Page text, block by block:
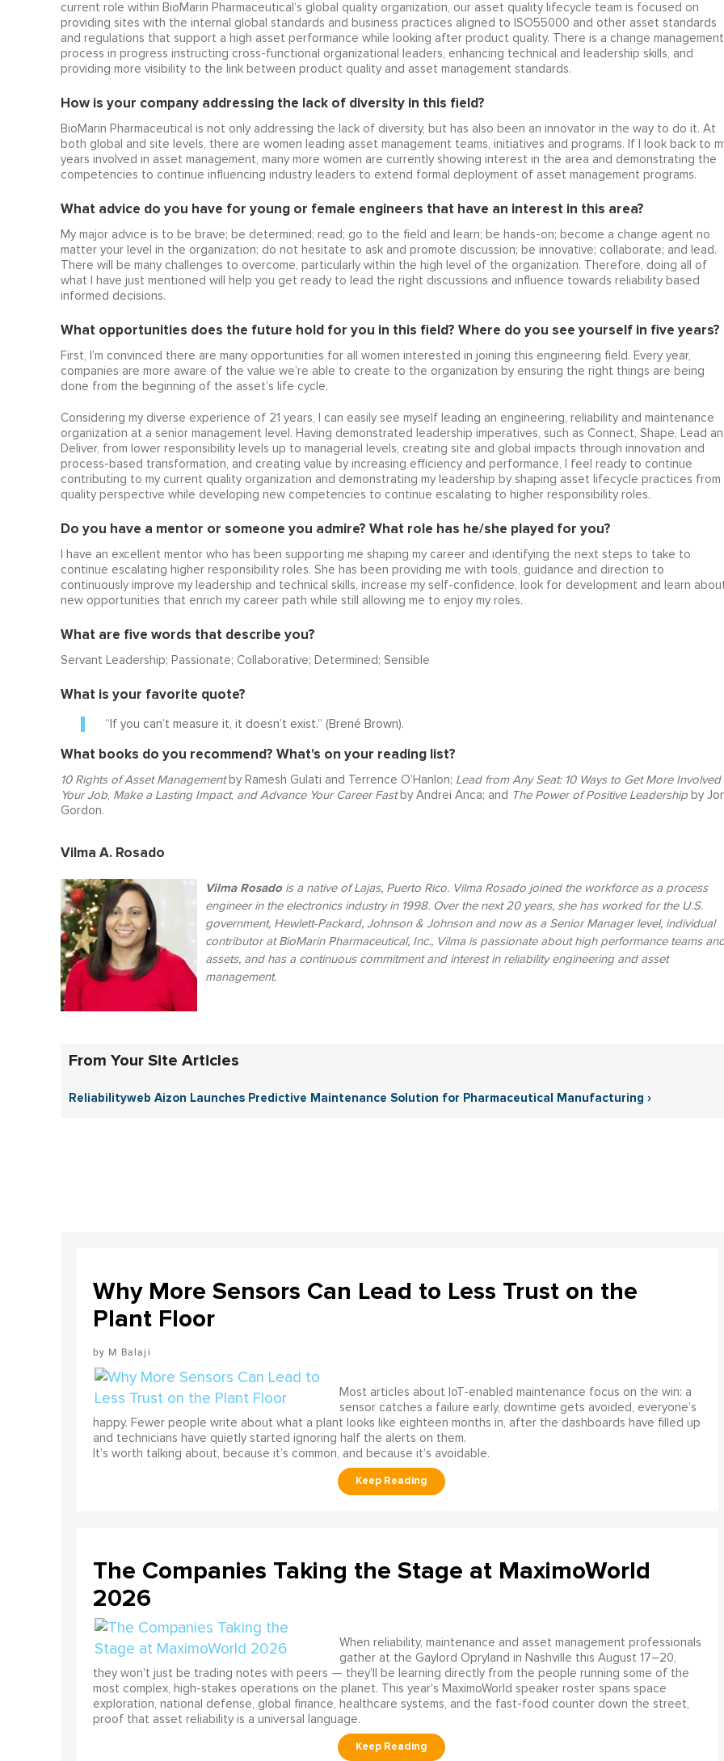
current role within BioMarin Pharmaceutical’s global quality organization, our asset quality lifecycle team is focused on
providing sites with the internal global standards and business practices aligned to ISO55000 and other asset standards
and regulations that support a high asset performance while looking after product quality. There is a change management
process in progress instructing cross-functional organizational leaders, enhancing technical and leadership skills, and
providing more visibility to the link between product quality and asset management standards.
How is your company addressing the lack of diversity in this field?
BioMarin Pharmaceutical is not only addressing the lack of diversity, but has also been an innovator in the way to do it. At
both global and site levels, there are women leading asset management teams, initiatives and programs. If I look back to
years involved in asset management, many more women are currently showing interest in the area and demonstrating the
competencies to continue influencing industry leaders to extend formal deployment of asset management programs.
What advice do you have for young or female engineers that have an interest in this area?
My major advice is to be brave; be determined; read; go to the field and learn; be hands-on; become a change agent no
matter your level in the organization; do not hesitate to ask and promote discussion; be innovative; collaborate; and lead.
There will be many challenges to overcome, particularly within the high level of the organization. Therefore, doing all of
what I have just mentioned will help you get ready to lead the right discussions and influence towards reliability based
informed decisions.
What opportunities does the future hold for you in this field? Where do you see yourself in five years?
First, I’m convinced there are many opportunities for all women interested in joining this engineering field. Every year,
companies are more aware of the value we’re able to create to the organization by ensuring the right things are being
done from the beginning of the asset’s life cycle.
Considering my diverse experience of 21 years, I can easily see myself leading an engineering, reliability and maintenance
organization at a senior management level. Having demonstrated leadership imperatives, such as Connect, Shape, Lead
Deliver, from lower responsibility levels up to managerial levels, creating site and global impacts through innovation and
process-based transformation, and creating value by increasing efficiency and performance, I feel ready to continue
contributing to my current quality organization and demonstrating my leadership by shaping asset lifecycle practices from
quality perspective while developing new competencies to continue escalating to higher responsibility roles.
Do you have a mentor or someone you admire? What role has he/she played for you?
I have an excellent mentor who has been supporting me shaping my career and identifying the next steps to take to
continue escalating higher responsibility roles. She has been providing me with tools, guidance and direction to
continuously improve my leadership and technical skills, increase my self-confidence, look for development and learn
new opportunities that enrich my career path while still allowing me to enjoy my roles.
What are five words that describe you?
Servant Leadership; Passionate; Collaborative; Determined; Sensible
What is your favorite quote?
“If you can’t measure it, it doesn’t exist.” (Brené Brown).
What books do you recommend? What's on your reading list?
10 Rights of Asset Managementby Ramesh Gulati and Terrence O’Hanlon; Lead from Any Seat: 10 Ways to Get More Involved
Your Job, Make a Lasting Impact, and Advance Your Career Fastby Andrei Anca; and The Power of Positive Leadershipby
Gordon.
Vilma A. Rosado
Vilma Rosadois a native of Lajas, Puerto Rico. Vilma Rosado joined the workforce as a process
engineer in the electronics industry in 1998. Over the next 20 years, she has worked for the U.S.
government, Hewlett-Packard, Johnson & Johnson and now as a Senior Manager level, individual
contributor at BioMarin Pharmaceutical, Inc., Vilma is passionate about high performance teams
assets, and has a continuous commitment and interest in reliability engineering and asset
management.
From Your Site Articles
Reliabilityweb Aizon Launches Predictive Maintenance Solution for Pharmaceutical Manufacturing ›
Why More Sensors Can Lead to Less Trust on the
Plant Floor
M Balaji
Most articles about IoT-enabled maintenance focus on the win: a
sensor catches a failure early, downtime gets avoided, everyone’s
happy. Fewer people write about what a plant looks like eighteen months in, after the dashboards have filled up
and technicians have quietly started ignoring half the alerts on them.
It’s worth talking about, because it’s common, and because it’s avoidable.
The Companies Taking the Stage at MaximoWorld
2026
When reliability, maintenance and asset management professionals
gather at the Gaylord Opryland in Nashville this August 17–20,
they won't just be trading notes with peers — they'll be learning directly from the people running some of the
most complex, high-stakes operations on the planet. This year's MaximoWorld speaker roster spans space
exploration, national defense, global finance, healthcare systems, and the fast-food counter down the street,
proof that asset reliability is a universal language.